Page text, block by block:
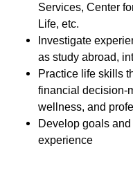
Services, Center
Life, etc.
Investigate
as study abroad,
Practice life skills
financial decision-
wellness, and
Develop goals
experience